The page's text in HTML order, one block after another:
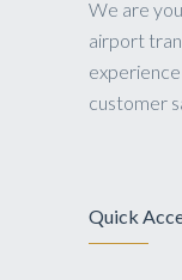
We are
airport
customer
Quick